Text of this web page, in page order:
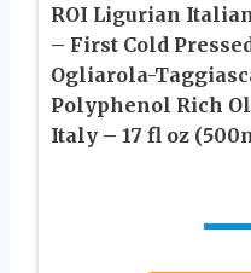
ROI Ligurian
– First Cold
Ogliarola-
Polyphenol Rich
Italy – 17 fl oz